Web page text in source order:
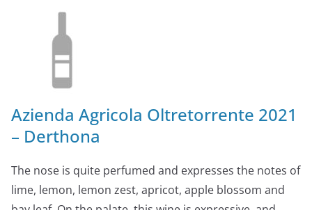
Azienda Agricola Oltretorrente 2021
– Derthona
The nose is quite perfumed and expresses the notes of
lime, lemon, lemon zest, apricot, apple blossom and